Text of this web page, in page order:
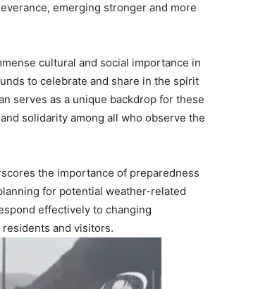
emerging stronger and more
cultural and social importance in
to celebrate and share in the spirit
serves as a unique backdrop for these
solidarity among all who observe the
the importance of preparedness
for potential weather-related
effectively to changing
and visitors.